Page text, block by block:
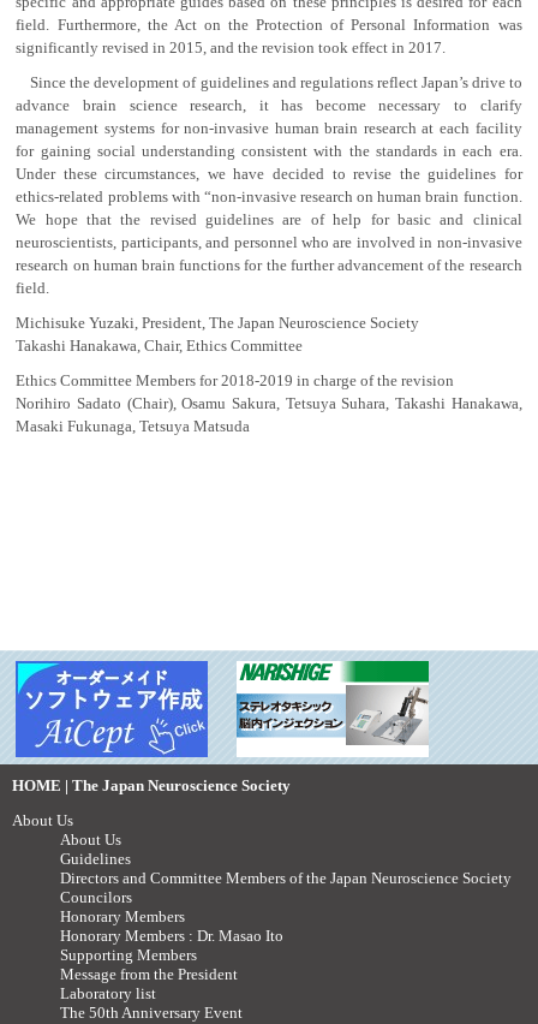
field. Furthermore, the Act on the Protection of Personal Information was
significantly revised in 2015, and the revision took effect in 2017.
Since the development of guidelines and regulations reflect Japan’s drive to
advance brain science research, it has become necessary to clarify
management systems for non-invasive human brain research at each facility
for gaining social understanding consistent with the standards in each era.
Under these circumstances, we have decided to revise the guidelines for
ethics-related problems with “non-invasive research on human brain function.
We hope that the revised guidelines are of help for basic and clinical
neuroscientists, participants, and personnel who are involved in non-invasive
research on human brain functions for the further advancement of the research
field.
Michisuke Yuzaki, President, The Japan Neuroscience Society
Takashi Hanakawa, Chair, Ethics Committee
Ethics Committee Members for 2018-2019 in charge of the revision
Norihiro Sadato (Chair), Osamu Sakura, Tetsuya Suhara, Takashi Hanakawa,
Masaki Fukunaga, Tetsuya Matsuda
HOME | The Japan Neuroscience Society
About Us
About Us
Guidelines
Directors and Committee Members of the Japan Neuroscience Society
Councilors
Honorary Members
Honorary Members : Dr. Masao Ito
Supporting Members
Message from the President
Laboratory list
The 50th Anniversary Event